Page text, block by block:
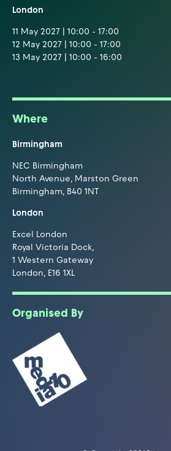
London
11 May 2027 | 10:00 - 17:00
12 May 2027 | 10:00 - 17:00
13 May 2027 | 10:00 - 16:00
Where
Birmingham
NEC Birmingham
North Avenue, Marston Green
Birmingham, B40 1NT
London
Excel London
Royal Victoria Dock,
1 Western Gateway
London, E16 1XL
Organised By